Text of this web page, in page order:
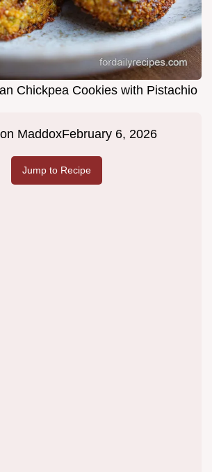
Chickpea Cookies with Pistachio
MaddoxFebruary 6, 2026
Jump to Recipe